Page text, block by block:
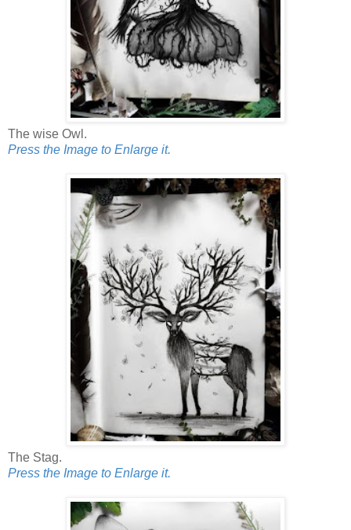
The wise Owl.
Press the Image to Enlarge it.
The Stag.
Press the Image to Enlarge it.